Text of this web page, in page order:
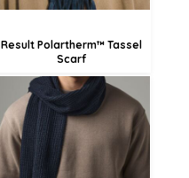
Result Polartherm™ Tassel
Scarf
£19.44
£11.34